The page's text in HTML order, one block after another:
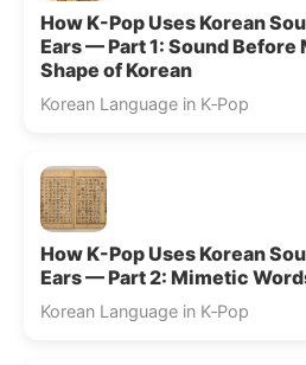
How K-Pop Uses Korean
Ears — Part 1: Sound Before
Shape of Korean
Korean Language in K‑Pop
How K-Pop Uses Korean
Ears — Part 2: Mimetic
Korean Language in K‑Pop